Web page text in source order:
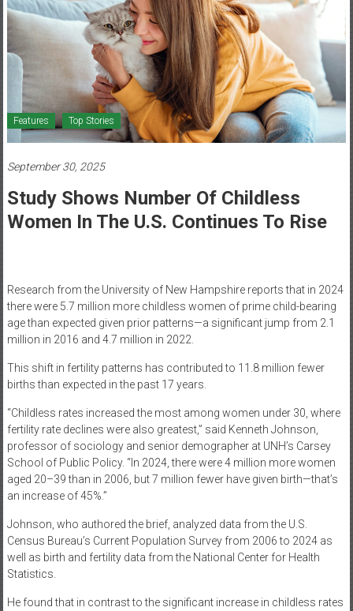
Healthcare
Newspaper
Mohawk
Valley’s
Healthcare
Newspaper
Features Top Stories
September 30, 2025
Study Shows Number Of Childless
Women In The U.S. Continues To Rise
Research from the University of New Hampshire reports that in 2024
there were 5.7 million more childless women of prime child-bearing
age than expected given prior patterns—a significant jump from 2.1
million in 2016 and 4.7 million in 2022.
This shift in fertility patterns has contributed to 11.8 million fewer
births than expected in the past 17 years.
“Childless rates increased the most among women under 30, where
fertility rate declines were also greatest,” said Kenneth Johnson,
professor of sociology and senior demographer at UNH’s Carsey
School of Public Policy. “In 2024, there were 4 million more women
aged 20–39 than in 2006, but 7 million fewer have given birth—that’s
an increase of 45%.”
Johnson, who authored the brief, analyzed data from the U.S.
Census Bureau’s Current Population Survey from 2006 to 2024 as
well as birth and fertility data from the National Center for Health
Statistics.
He found that in contrast to the significant increase in childless rates